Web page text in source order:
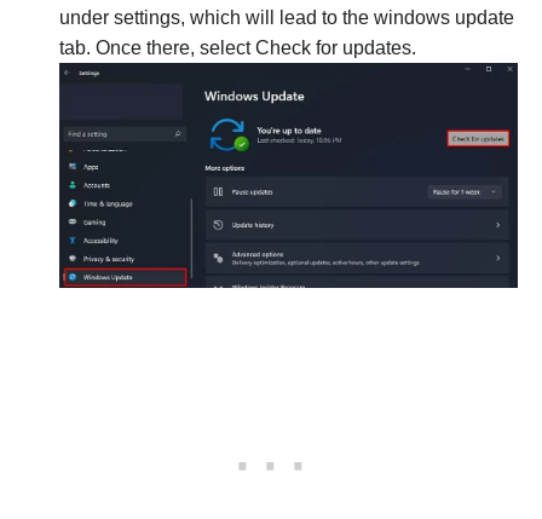
under settings, which will lead to the windows update
tab. Once there, select Check for updates.